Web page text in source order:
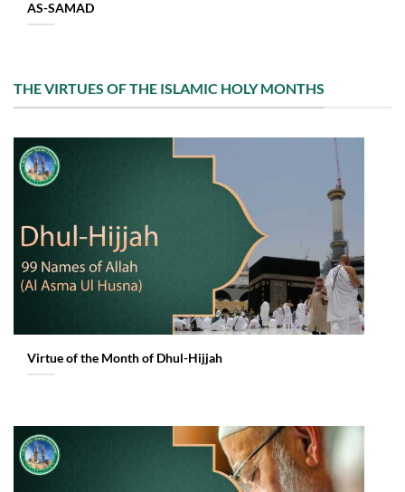
AS-SAMAD
THE VIRTUES OF THE ISLAMIC HOLY MONTHS
Virtue of the Month of Dhul-Hijjah